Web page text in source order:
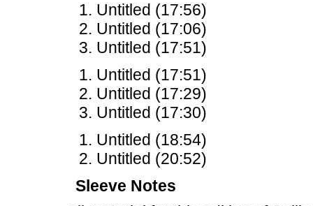
Untitled (17:56)
Untitled (17:06)
Untitled (17:51)
Untitled (17:51)
Untitled (17:29)
Untitled (17:30)
Untitled (18:54)
Untitled (20:52)
Sleeve Notes